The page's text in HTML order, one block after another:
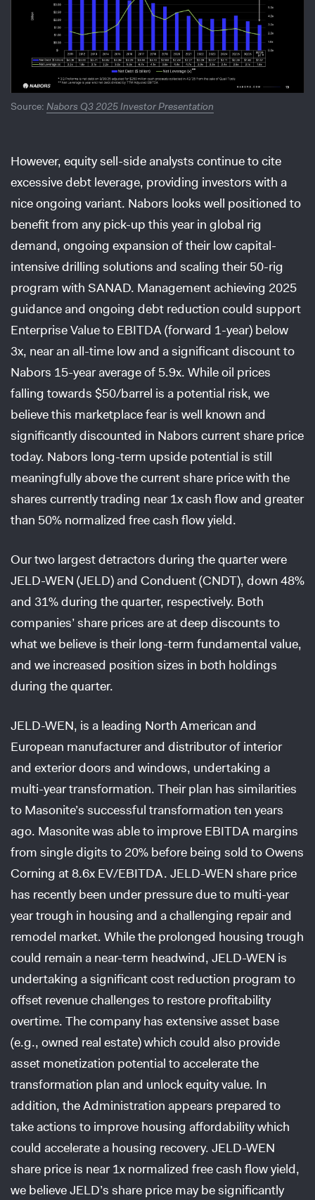
Source: Nabors Q3 2025 Investor Presentation
However, equity sell-side analysts continue to cite
excessive debt leverage, providing investors with a
nice ongoing variant. Nabors looks well positioned to
benefit from any pick-up this year in global rig
demand, ongoing expansion of their low capital-
intensive drilling solutions and scaling their 50-rig
program with SANAD. Management achieving 2025
guidance and ongoing debt reduction could support
Enterprise Value to EBITDA (forward 1-year) below
3x, near an all-time low and a significant discount to
Nabors 15-year average of 5.9x. While oil prices
falling towards $50/barrel is a potential risk, we
believe this marketplace fear is well known and
significantly discounted in Nabors current share price
today. Nabors long-term upside potential is still
meaningfully above the current share price with the
shares currently trading near 1x cash flow and greater
than 50% normalized free cash flow yield.
Our two largest detractors during the quarter were
JELD-WEN (JELD) and Conduent (CNDT), down 48%
and 31% during the quarter, respectively. Both
companies’ share prices are at deep discounts to
what we believe is their long-term fundamental value,
and we increased position sizes in both holdings
during the quarter.
JELD-WEN, is a leading North American and
European manufacturer and distributor of interior
and exterior doors and windows, undertaking a
multi-year transformation. Their plan has similarities
to Masonite’s successful transformation ten years
ago. Masonite was able to improve EBITDA margins
from single digits to 20% before being sold to Owens
Corning at 8.6x EV/EBITDA. JELD-WEN share price
has recently been under pressure due to multi-year
year trough in housing and a challenging repair and
remodel market. While the prolonged housing trough
could remain a near-term headwind, JELD-WEN is
undertaking a significant cost reduction program to
offset revenue challenges to restore profitability
overtime. The company has extensive asset base
(e.g., owned real estate) which could also provide
asset monetization potential to accelerate the
transformation plan and unlock equity value. In
addition, the Administration appears prepared to
take actions to improve housing affordability which
could accelerate a housing recovery. JELD-WEN
share price is near 1x normalized free cash flow yield,
we believe JELD’s share price may be significantly